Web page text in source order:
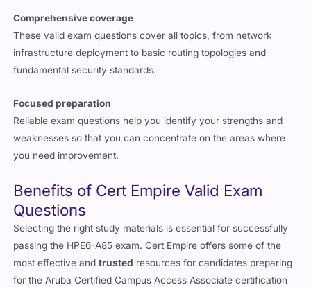
Comprehensive coverage
These valid exam questions cover all topics, from network
infrastructure deployment to basic routing topologies and
fundamental security standards.
Focused preparation
Reliable exam questions help you identify your strengths and
weaknesses so that you can concentrate on the areas where
you need improvement.
Benefits of Cert Empire Valid Exam
Questions
Selecting the right study materials is essential for successfully
passing the HPE6-A85 exam. Cert Empire offers some of the
most effective andtrusted resources for candidates preparing
for the Aruba Certified Campus Access Associate certification